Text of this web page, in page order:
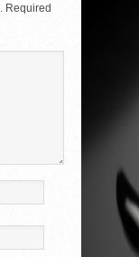
Required